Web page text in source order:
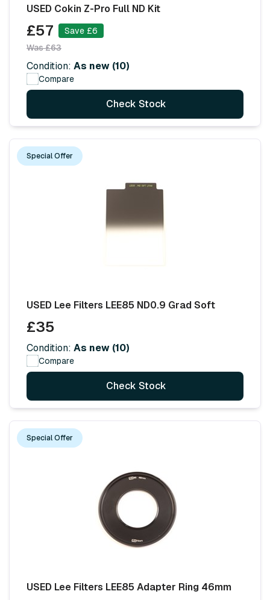
USED Cokin Z-Pro Full ND Kit
£57
Save £6
Was £63
Condition: As new (10)
Compare
Check Stock
Special Offer
USED Lee Filters LEE85 ND0.9 Grad Soft
£35
Condition: As new (10)
Compare
Check Stock
Special Offer
USED Lee Filters LEE85 Adapter Ring 46mm